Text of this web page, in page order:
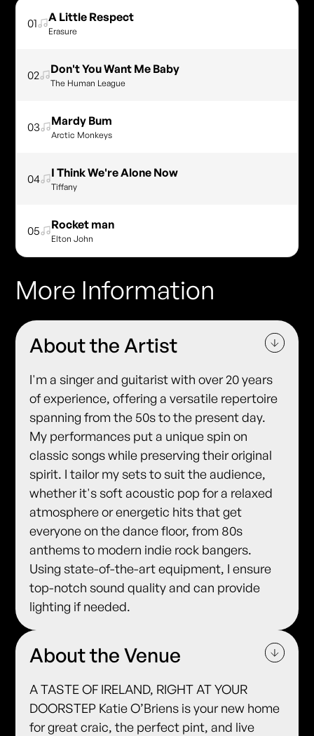
01 A Little Respect
Erasure
02 Don't You Want Me Baby
The Human League
03 Mardy Bum
Arctic Monkeys
04 I Think We're Alone Now
Tiffany
05 Rocket man
Elton John
More Information
About the Artist
I'm a singer and guitarist with over 20 years
of experience, offering a versatile repertoire
spanning from the 50s to the present day.
My performances put a unique spin on
classic songs while preserving their original
spirit. I tailor my sets to suit the audience,
whether it's soft acoustic pop for a relaxed
atmosphere or energetic hits that get
everyone on the dance floor, from 80s
anthems to modern indie rock bangers.
Using state-of-the-art equipment, I ensure
top-notch sound quality and can provide
lighting if needed.
About the Venue
A TASTE OF IRELAND, RIGHT AT YOUR
DOORSTEP Katie O’Briens is your new home
for great craic, the perfect pint, and live